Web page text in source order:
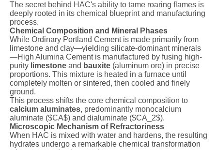
The secret behind HAC's ability to tame roaring flames is
deeply rooted in its chemical blueprint and manufacturing
process.
Chemical Composition and Mineral Phases
While Ordinary Portland Cement is made primarily from
limestone and clay—yielding silicate-dominant minerals
—High Alumina Cement is manufactured by fusing high-
purity limestone and bauxite (aluminum ore) in precise
proportions. This mixture is heated in a furnace until
completely molten or sintered, then cooled and finely
ground.
This process shifts the core chemical composition to
calcium aluminates, predominantly monocalcium
aluminate ($CA$) and dialuminate ($CA_2$).
Microscopic Mechanism of Refractoriness
When HAC is mixed with water and hardens, the resulting
hydrates undergo a remarkable chemical transformation